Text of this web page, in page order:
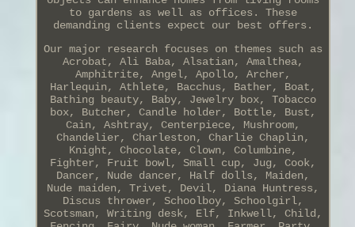
to gardens as well as offices. These
demanding clients expect our best offers.
Our major research focuses on themes such as
Acrobat, Ali Baba, Alsatian, Amalthea,
Amphitrite, Angel, Apollo, Archer,
Harlequin, Athlete, Bacchus, Bather, Boat,
Bathing beauty, Baby, Jewelry box, Tobacco
box, Butcher, Candle holder, Bottle, Bust,
Cain, Ashtray, Centerpiece, Mushroom,
Chandelier, Charleston, Charlie Chaplin,
Knight, Chocolate, Clown, Columbine,
Fighter, Fruit bowl, Small cup, Jug, Cook,
Dancer, Nude dancer, Half dolls, Maiden,
Nude maiden, Trivet, Devil, Diana Huntress,
Discus thrower, Schoolboy, Schoolgirl,
Scotsman, Writing desk, Elf, Inkwell, Child,